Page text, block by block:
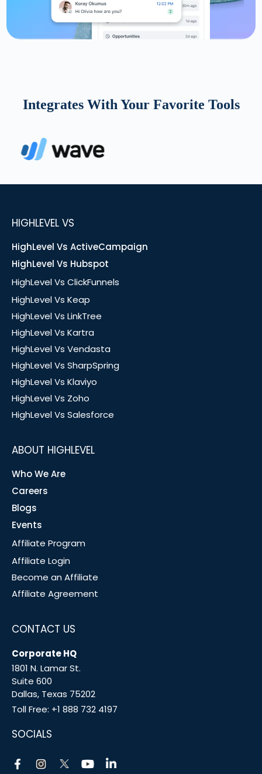
Integrates With Your Favorite Tools
HIGHLEVEL VS
HighLevel Vs ActiveCampaign
HighLevel Vs Hubspot
HighLevel Vs ClickFunnels
HighLevel Vs Keap
HighLevel Vs LinkTree
HighLevel Vs Kartra
HighLevel Vs Vendasta
HighLevel Vs SharpSpring
HighLevel Vs Klaviyo
HighLevel Vs Zoho
HighLevel Vs Salesforce
ABOUT HIGHLEVEL
Who We Are
Careers
Blogs
Events
Affiliate Program
Affiliate Login
Become an Affiliate
Affiliate Agreement
CONTACT US
Corporate HQ
1801 N. Lamar St.
Suite 600
Dallas, Texas 75202
Toll Free: +1 888 732 4197
SOCIALS